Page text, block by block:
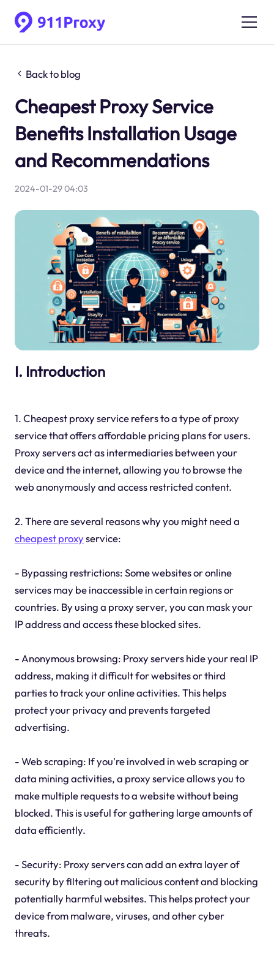
Back to blog
Cheapest Proxy Service
Benefits Installation Usage
and Recommendations
2024-01-29 04:03
I. Introduction
1. Cheapest proxy service refers to a type of proxy
service that offers affordable pricing plans for users.
Proxy servers act as intermediaries between your
device and the internet, allowing you to browse the
web anonymously and access restricted content.
2. There are several reasons why you might need a
cheapest proxyservice:
- Bypassing restrictions: Some websites or online
services may be inaccessible in certain regions or
countries. By using a proxy server, you can mask your
IP address and access these blocked sites.
- Anonymous browsing: Proxy servers hide your real IP
address, making it difficult for websites or third
parties to track your online activities. This helps
protect your privacy and prevents targeted
advertising.
- Web scraping: If you're involved in web scraping or
data mining activities, a proxy service allows you to
make multiple requests to a website without being
blocked. This is useful for gathering large amounts of
data efficiently.
- Security: Proxy servers can add an extra layer of
security by filtering out malicious content and blocking
potentially harmful websites. This helps protect your
device from malware, viruses, and other cyber
threats.